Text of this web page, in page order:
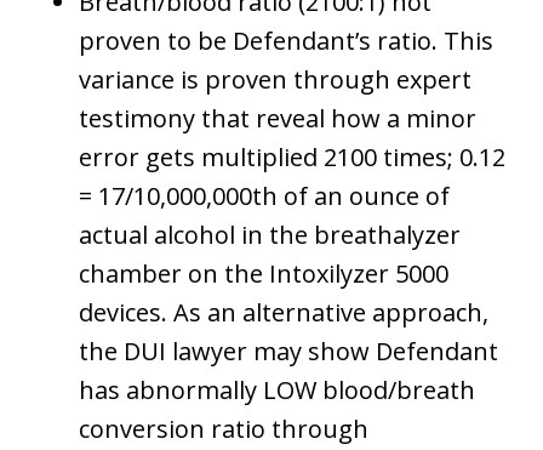
proven to be Defendant’s ratio. This
variance is proven through expert
testimony that reveal how a minor
error gets multiplied 2100 times; 0.12
= 17/10,000,000th of an ounce of
actual alcohol in the breathalyzer
chamber on the Intoxilyzer 5000
devices. As an alternative approach,
the DUI lawyer may show Defendant
has abnormally LOW blood/breath
conversion ratio through